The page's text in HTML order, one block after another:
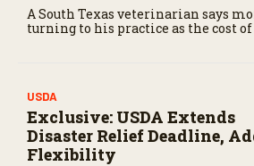
A South Texas veterinarian says
turning to his practice as the cost of
USDA
Exclusive: USDA Extends
Disaster Relief Deadline,
Flexibility